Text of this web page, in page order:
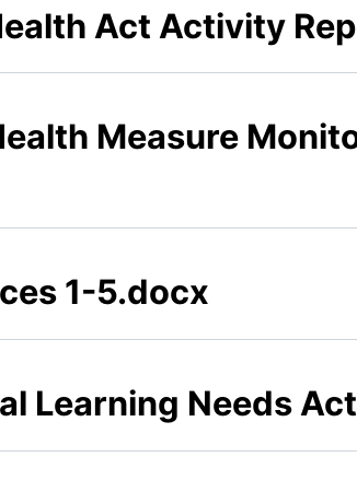
Act Activity
Measure
1-5.docx
Learning Needs